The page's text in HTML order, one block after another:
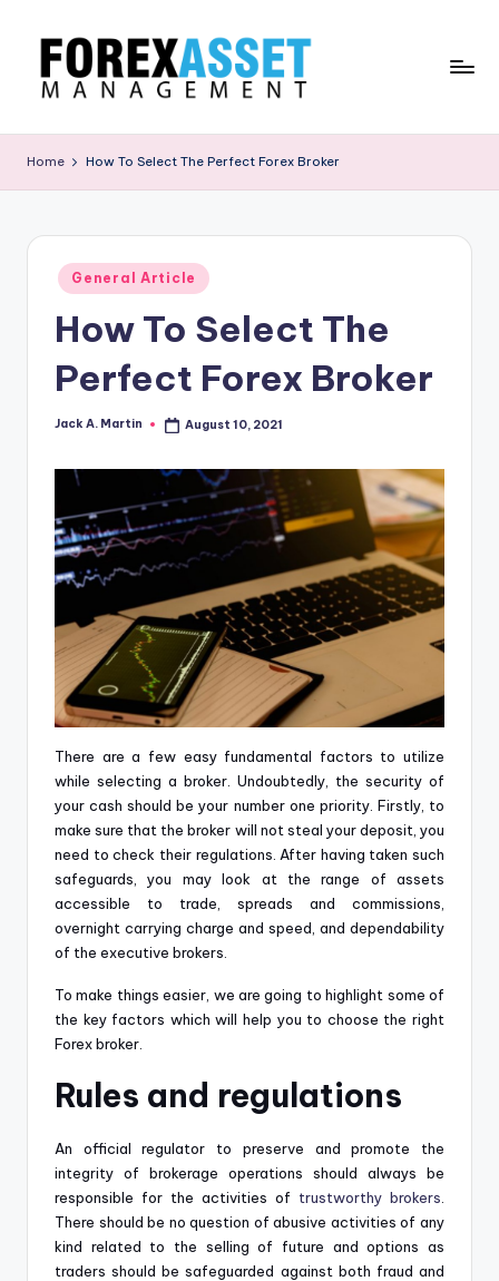
content
O
R
E
Work
Home How To Select The Perfect Forex Broker
Posted
in
General Article
How To Select The
Perfect Forex Broker
Posted
Jack A. Martin August 10, 2021
There are a few easy fundamental factors to utilize
while selecting a broker. Undoubtedly, the security of
your cash should be your number one priority. Firstly, to
make sure that the broker will not steal your deposit, you
need to check their regulations. After having taken such
safeguards, you may look at the range of assets
accessible to trade, spreads and commissions,
overnight carrying charge and speed, and dependability
of the executive brokers.
To make things easier, we are going to highlight some of
the key factors which will help you to choose the right
Forex broker.
Rules and regulations
An official regulator to preserve and promote the
integrity of brokerage operations should always be
responsible for the activities of trustworthy brokers
There should be no question of abusive activities of any
kind related to the selling of future and options as
traders should be safeguarded against both fraud and